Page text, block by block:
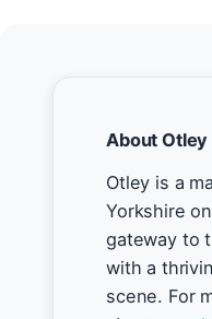
About Otley
Otley is a
Yorkshire
gateway to
with a
scene. For